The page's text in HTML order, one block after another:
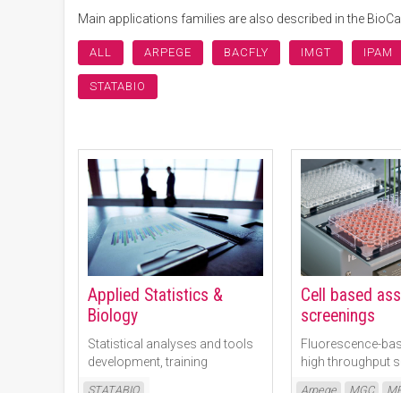
Main applications families are also described in the
ALL ARPEGE BACFLY IMGT IPAM
STATABIO
Applied Statistics &
Biology
Statistical analyses and tools
development, training
Read More
STATABIO
Cell based
screenings
Fluorescence-
high throughput
Read More
Arpege MGC